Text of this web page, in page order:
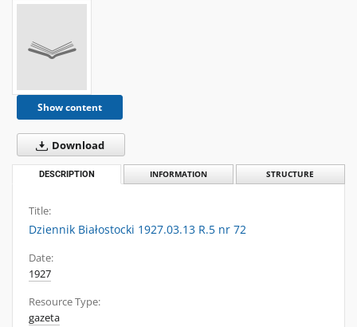
Show content
Download
DESCRIPTION INFORMATION STRUCTURE
Title:
Dziennik Białostocki 1927.03.13 R.5 nr 72
Date:
1927
Resource Type:
gazeta